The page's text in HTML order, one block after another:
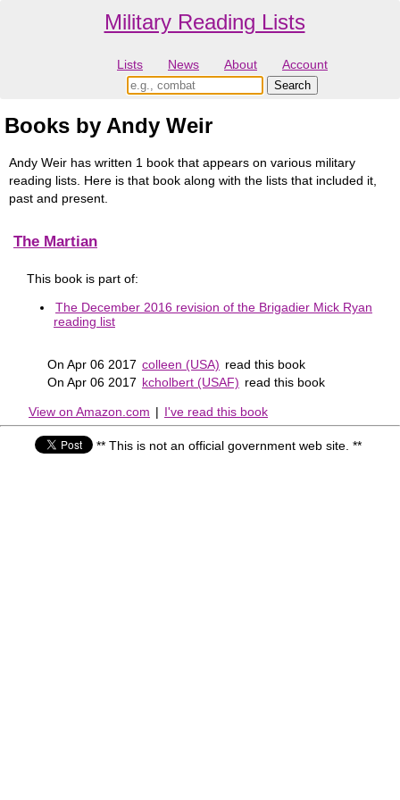
Military Reading Lists
Lists News About Account
Books by Andy Weir
Andy Weir has written 1 book that appears on various military
reading lists. Here is that book along with the lists that included it,
past and present.
The Martian
This book is part of:
The December 2016 revision of the Brigadier Mick Ryan
reading list
On Apr 06 2017 colleen (USA) read this book
On Apr 06 2017 kcholbert (USAF) read this book
View on Amazon.com | I've read this book
** This is not an official government web site. **